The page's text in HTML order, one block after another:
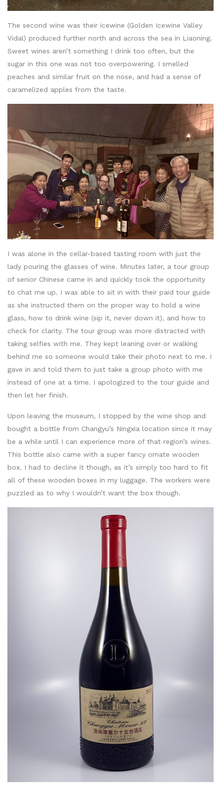
The second wine was their icewine (Golden Icewine Valley
Vidal) produced further north and across the sea in Liaoning.
Sweet wines aren’t something I drink too often, but the
sugar in this one was not too overpowering. I smelled
peaches and similar fruit on the nose, and had a sense of
caramelized apples from the taste.
I was alone in the cellar-based tasting room with just the
lady pouring the glasses of wine. Minutes later, a tour group
of senior Chinese came in and quickly took the opportunity
to chat me up. I was able to sit in with their paid tour guide
as she instructed them on the proper way to hold a wine
glass, how to drink wine (sip it, never down it), and how to
check for clarity. The tour group was more distracted with
taking selfies with me. They kept leaning over or walking
behind me so someone would take their photo next to me. I
gave in and told them to just take a group photo with me
instead of one at a time. I apologized to the tour guide and
then let her finish.
Upon leaving the museum, I stopped by the wine shop and
bought a bottle from Changyu’s Ningxia location since it may
be a while until I can experience more of that region’s wines.
This bottle also came with a super fancy ornate wooden
box. I had to decline it though, as it’s simply too hard to fit
all of these wooden boxes in my luggage. The workers were
puzzled as to why I wouldn’t want the box though.